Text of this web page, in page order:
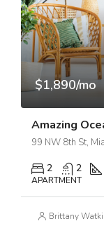
$1,890/mo
Amazing
99 NW 8th St,
2 2
APARTMENT
Brittany